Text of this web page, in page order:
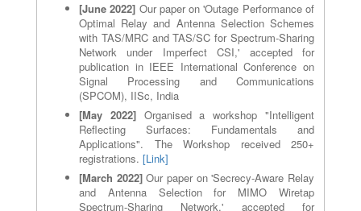
[June 2022] Our paper on 'Outage Performance of
Optimal Relay and Antenna Selection Schemes
with TAS/MRC and TAS/SC for Spectrum-Sharing
Network under Imperfect CSI,' accepted for
publication in IEEE International Conference on
Signal Processing and Communications
(SPCOM), IISc, India
[May 2022]Organised a workshop "Intelligent
Reflecting Surfaces: Fundamentals and
Applications". The Workshop received 250+
registrations. [Link]
[March 2022]Our paper on 'Secrecy-Aware Relay
and Antenna Selection for MIMO Wiretap
Spectrum-Sharing Network,' accepted for